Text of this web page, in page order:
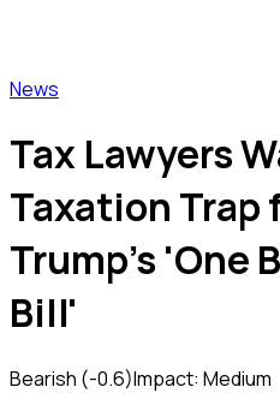
News
Tax Lawyers
Taxation Trap
Trump's 'One
Bill'
Bearish (-0.6)Impact: Medium